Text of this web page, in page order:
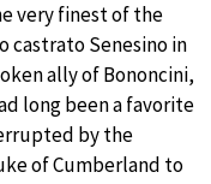
very finest of the
castrato Senesino in
ally of Bononcini,
long been a favorite
by the
of Cumberland to